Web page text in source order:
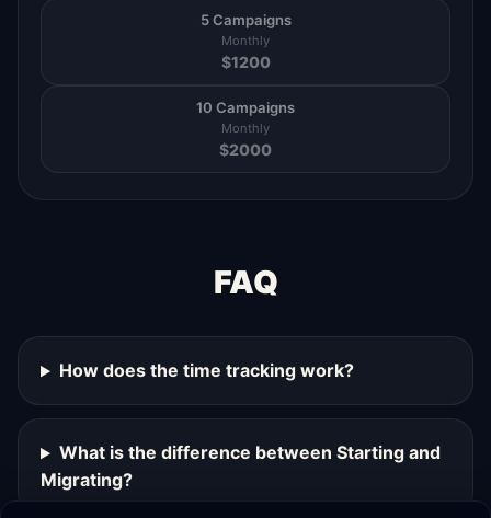
5 Campaigns
Monthly
$1200
10 Campaigns
Monthly
$2000
FAQ
How does the time tracking work?
What is the difference between Starting and
Migrating?